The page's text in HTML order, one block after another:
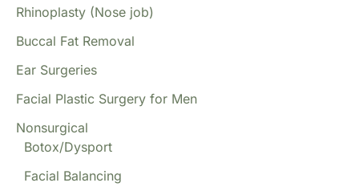
Rhinoplasty (Nose job)
Buccal Fat Removal
Ear Surgeries
Facial Plastic Surgery for Men
Nonsurgical
Botox/Dysport
Facial Balancing